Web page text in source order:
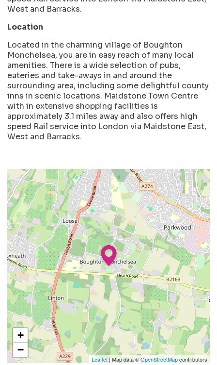
West and Barracks.
Location
Located in the charming village of Boughton
Monchelsea, you are in easy reach of many local
amenities. There is a wide selection of pubs,
eateries and take-aways in and around the
surrounding area, including some delightful county
inns in scenic locations. Maidstone Town Centre
with in extensive shopping facilities is
approximately 3.1 miles away and also offers high
speed Rail service into London via Maidstone East,
West and Barracks.
+
−
Leaflet| Map data ©OpenStreetMapcontributors